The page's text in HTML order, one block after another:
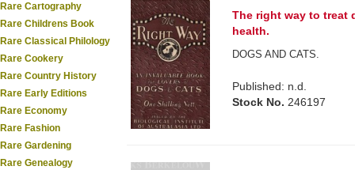
Rare Cartography
Rare Childrens Book
Rare Classical Philology
Rare Cookery
Rare Country History
Rare Early Editions
Rare Economy
Rare Fashion
Rare Gardening
Rare Genealogy
The right way to treat
health.
DOGS AND CATS.
Published: n.d.
Stock No. 246197